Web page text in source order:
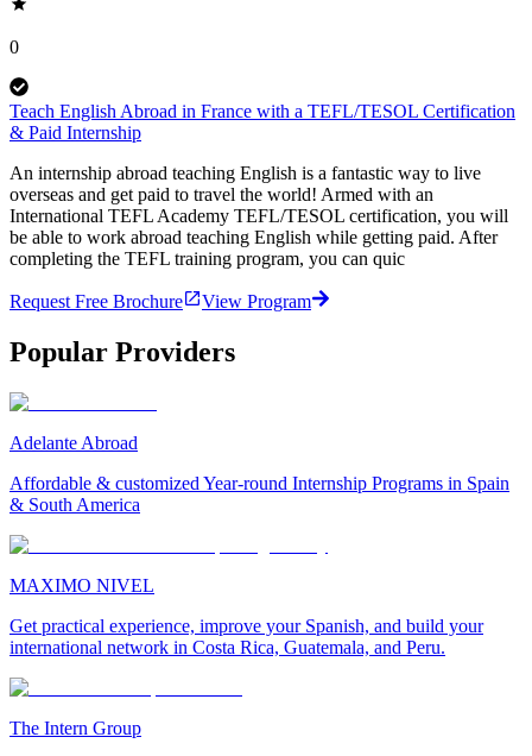
0
Teach English Abroad in France with a TEFL/TESOL Certification
& Paid Internship
An internship abroad teaching English is a fantastic way to live
overseas and get paid to travel the world! Armed with an
International TEFL Academy TEFL/TESOL certification, you will
be able to work abroad teaching English while getting paid. After
completing the TEFL training program, you can quic
Request Free Brochure View Program
Popular Providers
Adelante Abroad
Affordable & customized Year-round Internship Programs in Spain
& South America
MAXIMO NIVEL
Get practical experience, improve your Spanish, and build your
international network in Costa Rica, Guatemala, and Peru.
The Intern Group